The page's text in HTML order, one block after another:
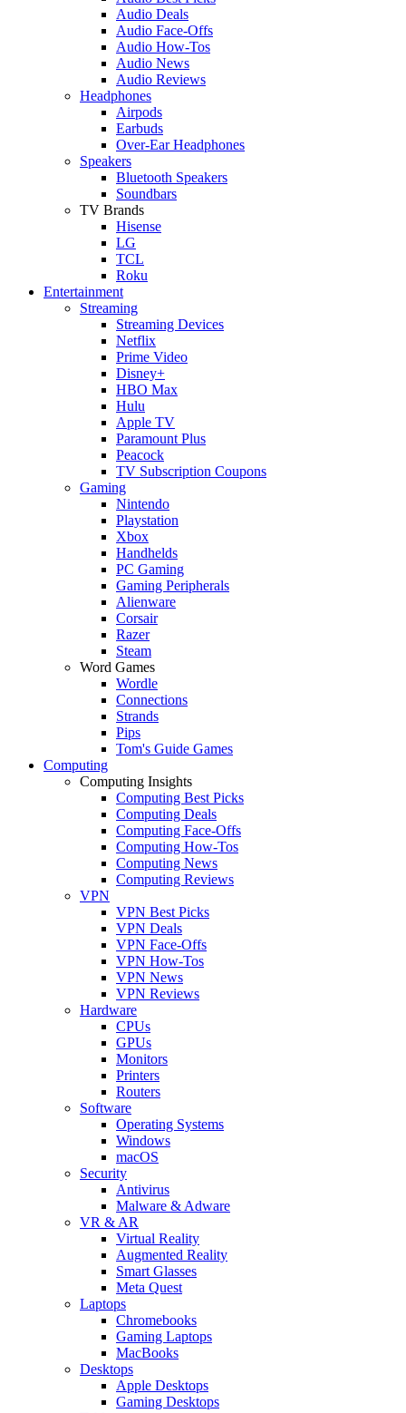
Audio Deals
Audio Face-Offs
Audio How-Tos
Audio News
Audio Reviews
Headphones
Airpods
Earbuds
Over-Ear Headphones
Speakers
Bluetooth Speakers
Soundbars
TV Brands
Hisense
LG
TCL
Roku
Entertainment
Streaming
Streaming Devices
Netflix
Prime Video
Disney+
HBO Max
Hulu
Apple TV
Paramount Plus
Peacock
TV Subscription Coupons
Gaming
Nintendo
Playstation
Xbox
Handhelds
PC Gaming
Gaming Peripherals
Alienware
Corsair
Razer
Steam
Word Games
Wordle
Connections
Strands
Pips
Tom's Guide Games
Computing
Computing Insights
Computing Best Picks
Computing Deals
Computing Face-Offs
Computing How-Tos
Computing News
Computing Reviews
VPN
VPN Best Picks
VPN Deals
VPN Face-Offs
VPN How-Tos
VPN News
VPN Reviews
Hardware
CPUs
GPUs
Monitors
Printers
Routers
Software
Operating Systems
Windows
macOS
Security
Antivirus
Malware & Adware
VR & AR
Virtual Reality
Augmented Reality
Smart Glasses
Meta Quest
Laptops
Chromebooks
Gaming Laptops
MacBooks
Desktops
Apple Desktops
Gaming Desktops